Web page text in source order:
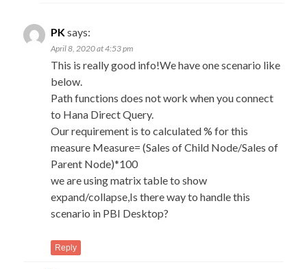
PKsays:
April 8, 2020 at 4:53 pm
This is really good info!We have one scenario like
below.
Path functions does not work when you connect
to Hana Direct Query.
Our requirement is to calculated % for this
measure Measure= (Sales of Child Node/Sales of
Parent Node)*100
we are using matrix table to show
expand/collapse,Is there way to handle this
scenario in PBI Desktop?
Reply